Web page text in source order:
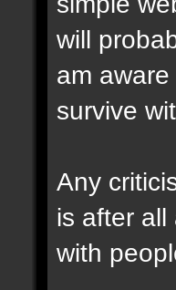
will
am
survive
Any
is after all
with